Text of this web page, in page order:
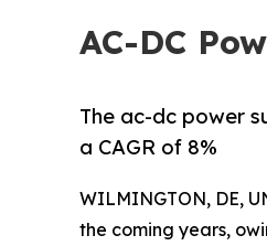
AC-DC
The ac-dc power
a CAGR of 8%
WILMINGTON, DE,
the coming years,